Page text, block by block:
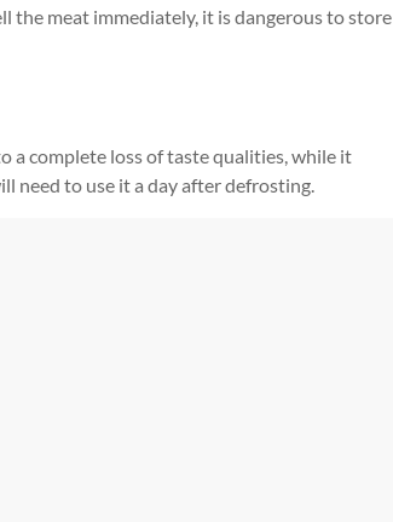
the meat immediately, it is dangerous to store
a complete loss of taste qualities, while it
need to use it a day after defrosting.